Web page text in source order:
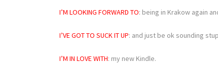
I’M LOOKING FORWARD TO: being in Krakow again
I’VE GOT TO SUCK IT UP: and just be ok sounding
I’M IN LOVE WITH: my new Kindle.